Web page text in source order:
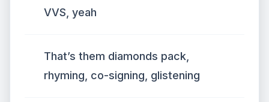
VVS, yeah
That’s them diamonds pack,
rhyming, co-signing, glistening